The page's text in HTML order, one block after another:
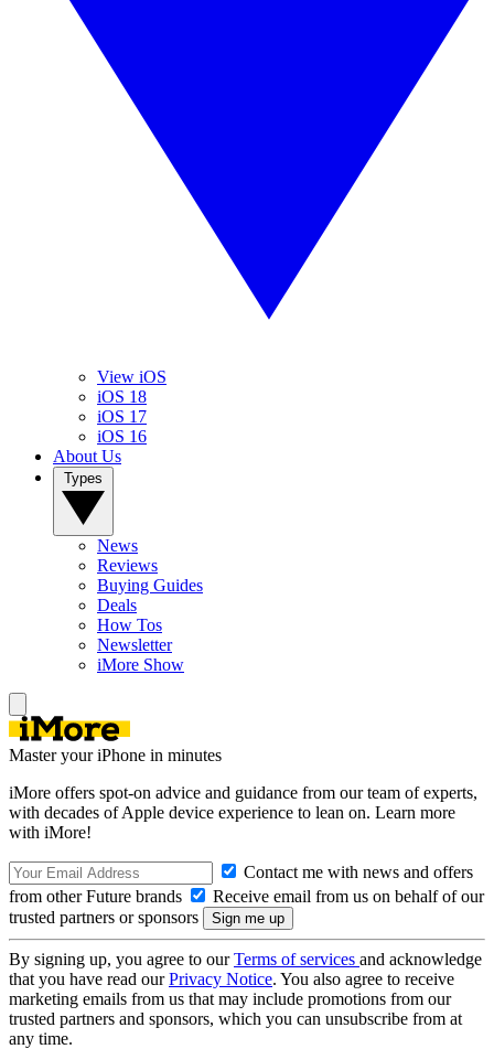
View iOS
iOS 18
iOS 17
iOS 16
About Us
News
Reviews
Buying Guides
Deals
How Tos
Newsletter
iMore Show
Master your iPhone in minutes
iMore offers spot-on advice and guidance from our team of experts,
with decades of Apple device experience to lean on. Learn more
with iMore!
Contact me with news and offers
from other Future brands
Receive email from us on behalf of our
trusted partners or sponsors
By signing up, you agree to ourTerms of services and acknowledge
that you have read ourPrivacy Notice. You also agree to receive
marketing emails from us that may include promotions from our
trusted partners and sponsors, which you can unsubscribe from at
any time.